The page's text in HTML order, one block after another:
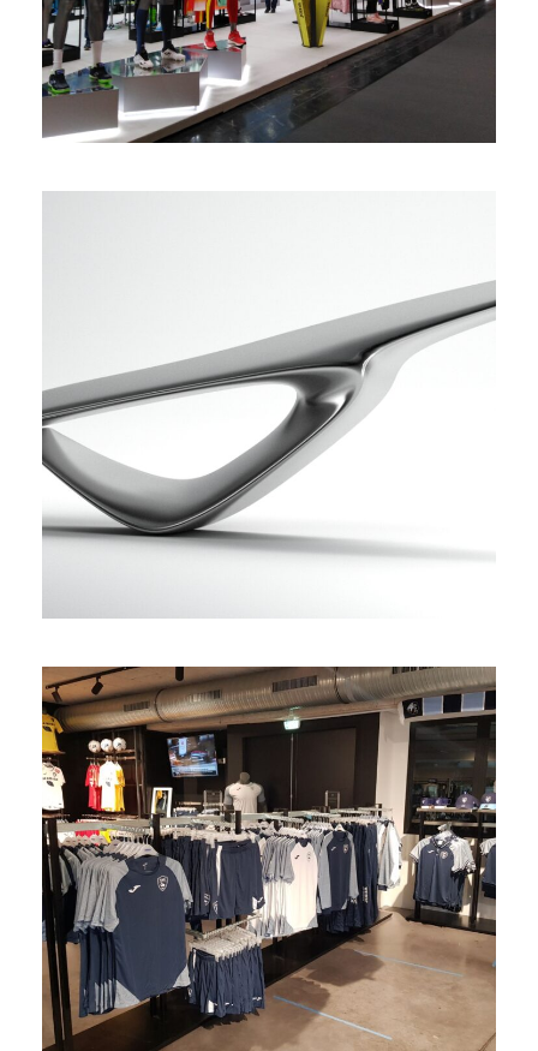
Diseño de tiradores futuristas
3D
Fanshop Le Havre
retail